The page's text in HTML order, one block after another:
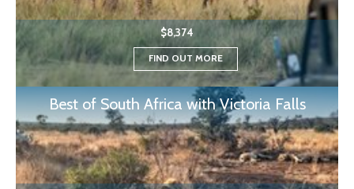
$8,374
FIND OUT MORE
Best of South Africa with Victoria Falls